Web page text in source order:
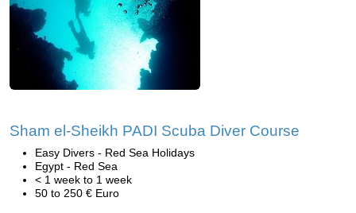
Sham el-Sheikh PADI Scuba Diver Course
Easy Divers - Red Sea Holidays
Egypt - Red Sea
< 1 week to 1 week
50 to 250 € Euro